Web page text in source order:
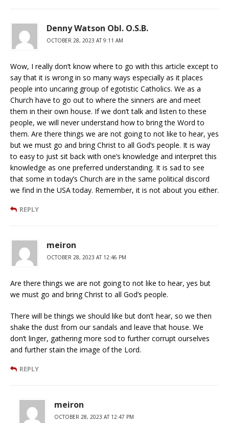
Denny Watson Obl. O.S.B.
OCTOBER 28, 2023 AT 9:11 AM
Wow, I really don’t know where to go with this article except to
say that it is wrong in so many ways especially as it places
people into uncaring group of egotistic Catholics. We as a
Church have to go out to where the sinners are and meet
them in their own house. If we don’t talk and listen to these
people, we will never understand how to bring the Word to
them. Are there things we are not going to not like to hear, yes
but we must go and bring Christ to all God’s people. It is way
to easy to just sit back with one’s knowledge and interpret this
knowledge as one preferred understanding. It is sad to see
that some in today’s Church are in the same political discord
we find in the USA today. Remember, it is not about you either.
REPLY
meiron
OCTOBER 28, 2023 AT 12:46 PM
Are there things we are not going to not like to hear, yes but
we must go and bring Christ to all God’s people.
There will be things we should like but don’t hear, so we then
shake the dust from our sandals and leave that house. We
don’t linger, gathering more sod to further corrupt ourselves
and further stain the image of the Lord.
REPLY
meiron
OCTOBER 28, 2023 AT 12:47 PM